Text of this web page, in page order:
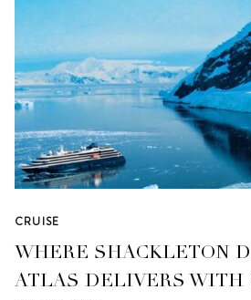
CRUISE
WHERE SHACKLETON
ATLAS DELIVERS WITH